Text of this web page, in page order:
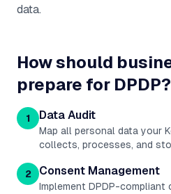
data.
How should
prepare for DPDP?
1 Data Audit
Map all personal data your
collects, processes, and
2 Consent Management
Implement DPDP-